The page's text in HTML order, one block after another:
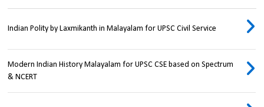
Indian Polity by Laxmikanth in Malayalam for UPSC Civil Service
Modern Indian History Malayalam for UPSC CSE based on Spectrum
& NCERT